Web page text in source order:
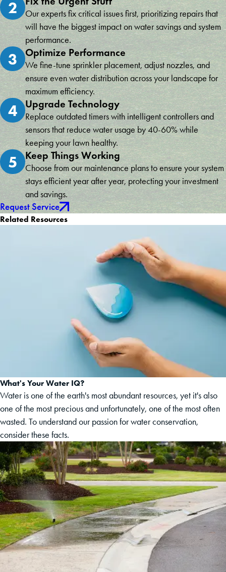
2
Our experts fix critical issues first, prioritizing repairs that
will have the biggest impact on water savings and system
performance.
3 Optimize Performance
We fine-tune sprinkler placement, adjust nozzles, and
ensure even water distribution across your landscape for
maximum efficiency.
4 Upgrade Technology
Replace outdated timers with intelligent controllers and
sensors that reduce water usage by 40-60% while
keeping your lawn healthy.
5 Keep Things Working
Choose from our maintenance plans to ensure your system
stays efficient year after year, protecting your investment
and savings.
Request Service
Related Resources
What's Your Water IQ?
Water is one of the earth's most abundant resources, yet it's also
one of the most precious and unfortunately, one of the most often
wasted. To understand our passion for water conservation,
consider these facts.